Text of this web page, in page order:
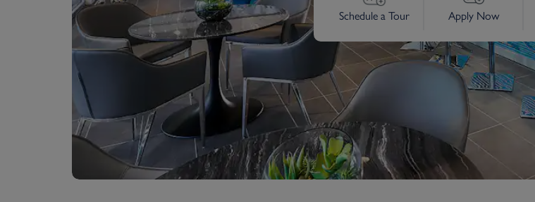
Schedule a Tour Apply Now